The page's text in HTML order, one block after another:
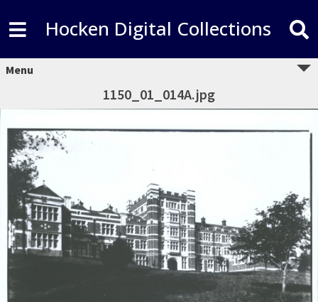
Hocken Digital Collections
Menu
1150_01_014A.jpg